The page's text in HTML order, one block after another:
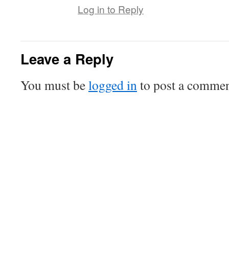
Log in to Reply
Leave a Reply
You must belogged into post a